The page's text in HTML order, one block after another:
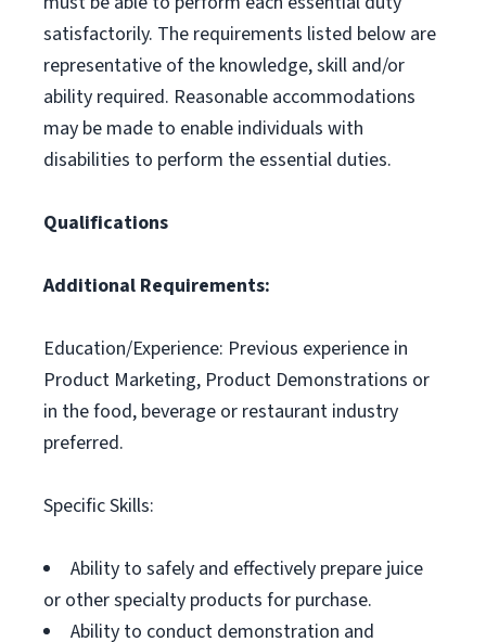
satisfactorily. The requirements listed below are
representative of the knowledge, skill and/or
ability required. Reasonable accommodations
may be made to enable individuals with
disabilities to perform the essential duties.
Qualifications
Additional Requirements:
Education/Experience: Previous experience in
Product Marketing, Product Demonstrations or
in the food, beverage or restaurant industry
preferred.
Specific Skills:
Ability to safely and effectively prepare juice
or other specialty products for purchase.
Ability to conduct demonstration and